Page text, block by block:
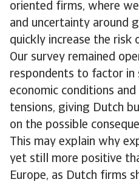
oriented firms, where
and uncertainty around
quickly increase the risk
Our survey remained
respondents to factor in
economic conditions
tensions, giving Dutch
on the possible
This may explain why
yet still more positive
Europe, as Dutch firms